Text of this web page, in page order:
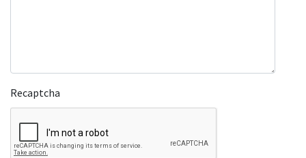
Recaptcha